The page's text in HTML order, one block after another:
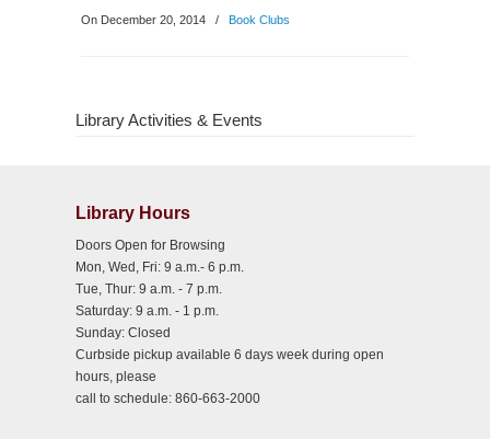
On December 20, 2014 / Book Clubs
Library Activities & Events
Library Hours
Doors Open for Browsing
Mon, Wed, Fri: 9 a.m.- 6 p.m.
Tue, Thur: 9 a.m. - 7 p.m.
Saturday: 9 a.m. - 1 p.m.
Sunday: Closed
Curbside pickup available 6 days week during open
hours, please
call to schedule: 860-663-2000